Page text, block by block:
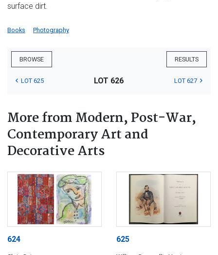
surface dirt.
Books Photography
BROWSE RESULTS
LOT 625 LOT 626 LOT 627
More from Modern, Post-War,
Contemporary Art and
Decorative Arts
624 625